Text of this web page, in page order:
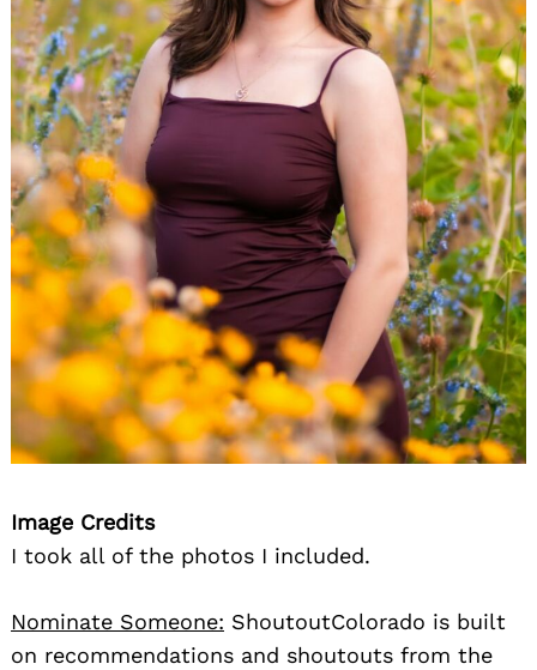
Image Credits
I took all of the photos I included.
Nominate Someone: ShoutoutColorado is built
on recommendations and shoutouts from the